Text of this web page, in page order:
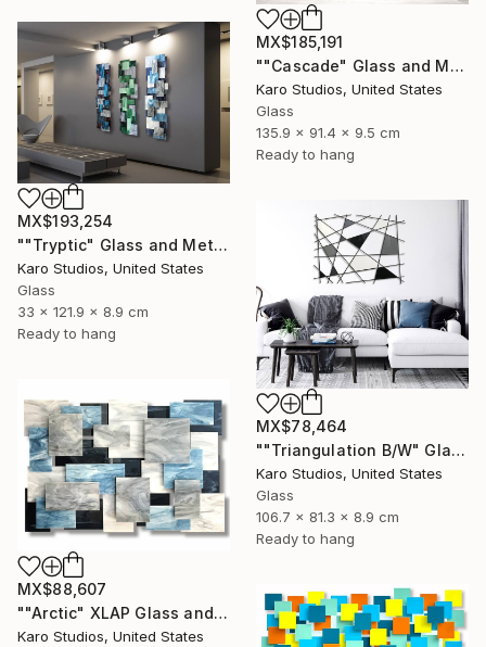
MX$185,191
""Cascade" Glass and Metal Wall Sculpture" Sculpture
Karo Studios, United States
Glass
135.9 x 91.4 x 9.5 cm
Ready to hang
MX$193,254
""Tryptic" Glass and Metal Wall Sculpture" Sculpture
Karo Studios, United States
Glass
33 x 121.9 x 8.9 cm
Ready to hang
MX$78,464
""Triangulation B/W" Glass and Metal Wall Sculpture" Sculpture
Karo Studios, United States
Glass
106.7 x 81.3 x 8.9 cm
Ready to hang
MX$88,607
""Arctic" XLAP Glass and Metal Wall Sculpture" Sculpture
Karo Studios, United States